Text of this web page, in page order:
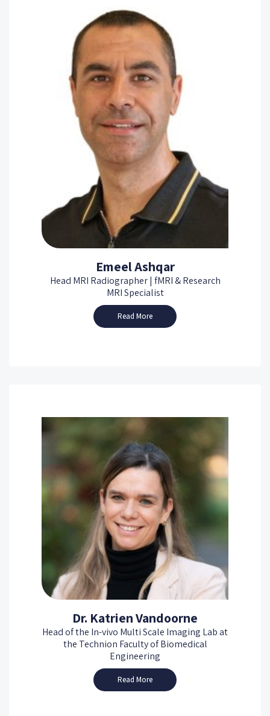
Emeel Ashqar
Head MRI Radiographer | fMRI & Research
MRI Specialist
Read More
Dr. Katrien Vandoorne
Head of the In-vivo Multi Scale Imaging Lab at
the Technion Faculty of Biomedical
Engineering
Read More